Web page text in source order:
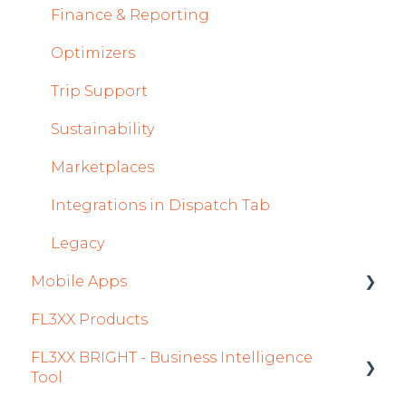
Crew Management
Reports Module
Persons Module
Accounts Module
General
AOC Module
Airports Module
Aircraft Module
Settings
Finance & Reporting
Optimizers
Trip Support
Sustainability
Marketplaces
Integrations in Dispatch Tab
Legacy
Mobile Apps
Crew App
Dispatch App
FL3XX Products
FL3XX BRIGHT - Business Intelligence
Tool